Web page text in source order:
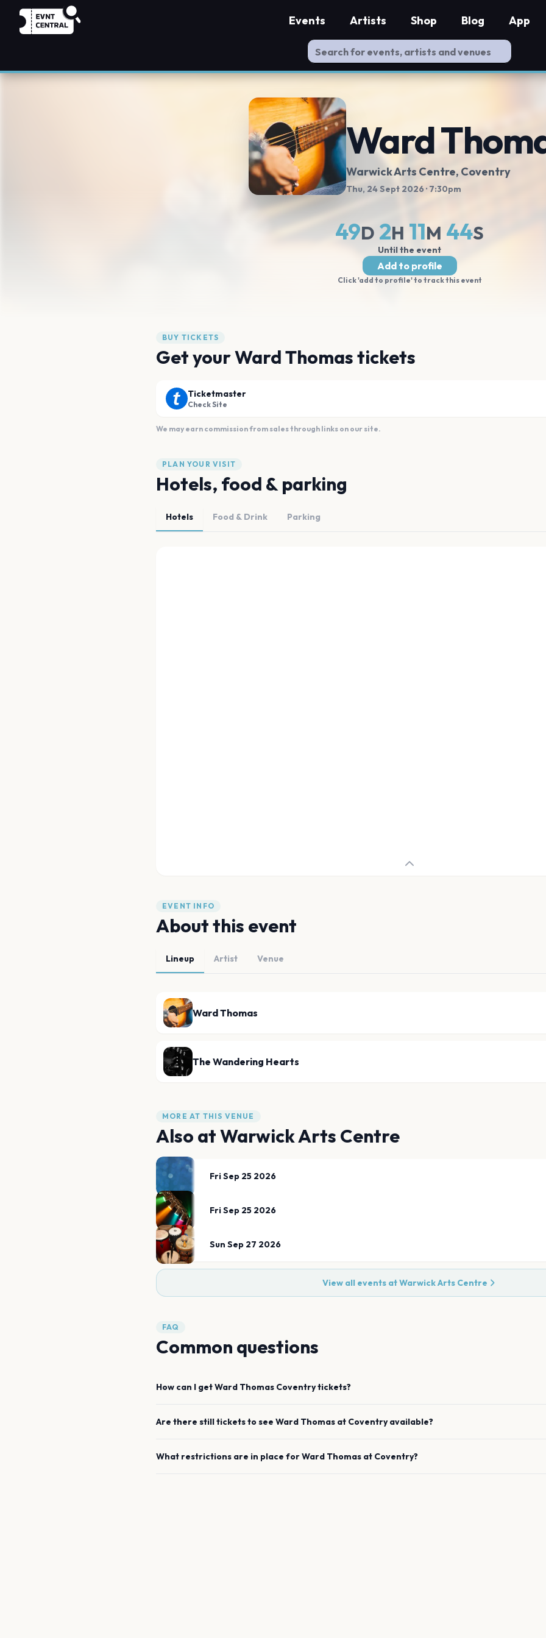
Events Artists Shop Blog App
Ward
Warwick Arts Centre, Coventry
Thu, 24 Sept 2026· 7:30pm
49D 2H 11M 43S
Until the event
Add to profile
Click 'add to profile' to track this event
BUY TICKETS
Get your Ward Thomas tickets
Ticketmaster
Check Site
We may earn commission from sales through links on our site.
PLAN YOUR VISIT
Hotels, food & parking
Hotels Food & Drink Parking
EVENT INFO
About this event
Lineup Artist Venue
Ward Thomas
The Wandering Hearts
MORE AT THIS VENUE
Also atWarwick Arts Centre
Fri Sep 25 2026
Fri Sep 25 2026
Sun Sep 27 2026
View all events atWarwick Arts Centre
FAQ
Common questions
How can I getWard Thomas Coventrytickets?
Are there still tickets to see Ward Thomas at Coventry available?
What restrictions are in place forWard Thomas at Coventry?